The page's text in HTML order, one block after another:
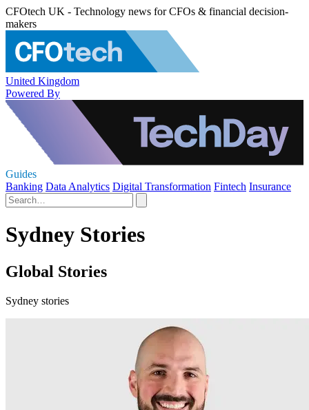
CFOtech UK - Technology news for CFOs & financial decision-
makers
United Kingdom
Powered By
Guides
Banking Data Analytics Digital Transformation Fintech Insurance
Sydney Stories
Global Stories
Sydney stories